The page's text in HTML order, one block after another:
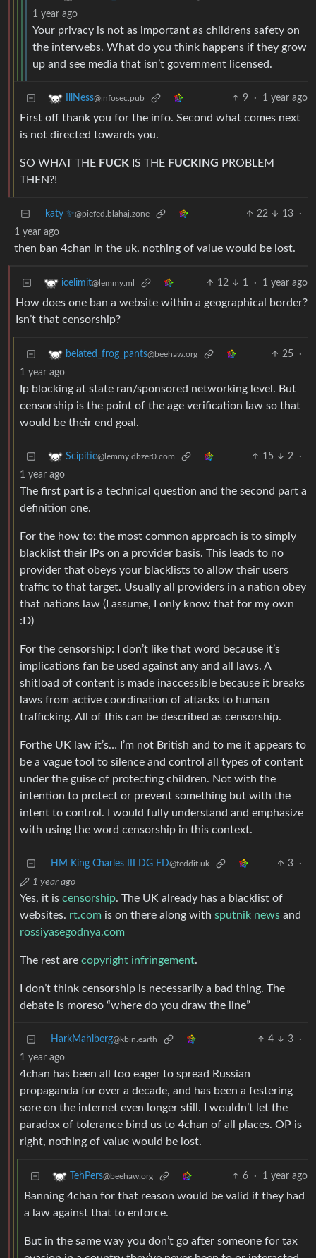
1 year ago
Your privacy is not as important as childrens safety on
the interwebs. What do you think happens if they grow
up and see media that isn’t government licensed.
IllNess@infosec.pub 9 · 1 year ago
First off thank you for the info. Second what comes next
is not directed towards you.
SO WHAT THE FUCK IS THE FUCKING PROBLEM
THEN?!
katy ✨@piefed.blahaj.zone 22 13
·
1 year ago
then ban 4chan in the uk. nothing of value would be lost.
icelimit@lemmy.ml 12 1 · 1 year ago
How does one ban a website within a geographical border?
Isn’t that censorship?
belated_frog_pants@beehaw.org 25
·
1 year ago
Ip blocking at state ran/sponsored networking level. But
censorship is the point of the age verification law so that
would be their end goal.
Scipitie@lemmy.dbzer0.com 15 2
·
1 year ago
The first part is a technical question and the second part a
definition one.
For the how to: the most common approach is to simply
blacklist their IPs on a provider basis. This leads to no
provider that obeys your blacklists to allow their users
traffic to that target. Usually all providers in a nation obey
that nations law (I assume, I only know that for my own
:D)
For the censorship: I don’t like that word because it’s
implications fan be used against any and all laws. A
shitload of content is made inaccessible because it breaks
laws from active coordination of attacks to human
trafficking. All of this can be described as censorship.
Forthe UK law it’s… I’m not British and to me it appears to
be a vague tool to silence and control all types of content
under the guise of protecting children. Not with the
intention to protect or prevent something but with the
intent to control. I would fully understand and emphasize
with using the word censorship in this context.
HM King Charles III DG FD@feddit.uk 3
·
1 year ago
Yes, it is censorship. The UK already has a blacklist of
websites. rt.com is on there along with sputnik news and
rossiyasegodnya.com
The rest are copyright infringement.
I don’t think censorship is necessarily a bad thing. The
debate is moreso “where do you draw the line”
HarkMahlberg@kbin.earth 4 3
·
1 year ago
4chan has been all too eager to spread Russian
propaganda for over a decade, and has been a festering
sore on the internet even longer still. I wouldn’t let the
paradox of tolerance bind us to 4chan of all places. OP is
right, nothing of value would be lost.
TehPers@beehaw.org 6 · 1 year ago
Banning 4chan for that reason would be valid if they had
a law against that to enforce.
But in the same way you don’t go after someone for tax